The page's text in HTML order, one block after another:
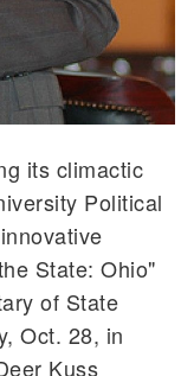
its climactic
Political
State: Ohio"
of State
Oct. 28, in
Kuss